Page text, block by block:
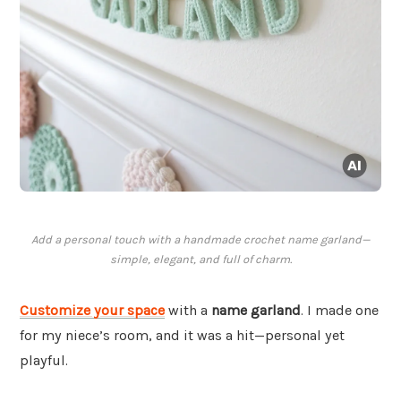
Add a personal touch with a handmade crochet name garland—
simple, elegant, and full of charm.
Customize your space with a name garland. I made one
for my niece’s room, and it was a hit—personal yet
playful.